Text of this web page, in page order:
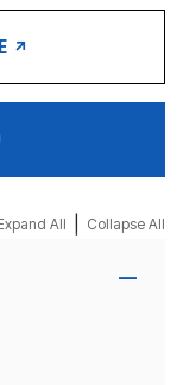
All Collapse All